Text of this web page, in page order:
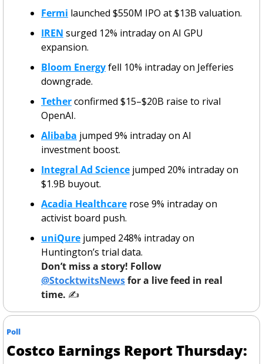
Fermi launched $550M IPO at $13B valuation.
IREN surged 12% intraday on AI GPU
expansion.
Bloom Energy fell 10% intraday on Jefferies
downgrade.
Tether confirmed $15–$20B raise to rival
OpenAI.
Alibaba jumped 9% intraday on AI
investment boost.
Integral Ad Science jumped 20% intraday on
$1.9B buyout.
Acadia Healthcare rose 9% intraday on
activist board push.
uniQure jumped 248% intraday on
Huntington’s trial data.
@StocktwitsNews for a live feed in real
time. ✍️
Poll
Costco Earnings Report Thursday: